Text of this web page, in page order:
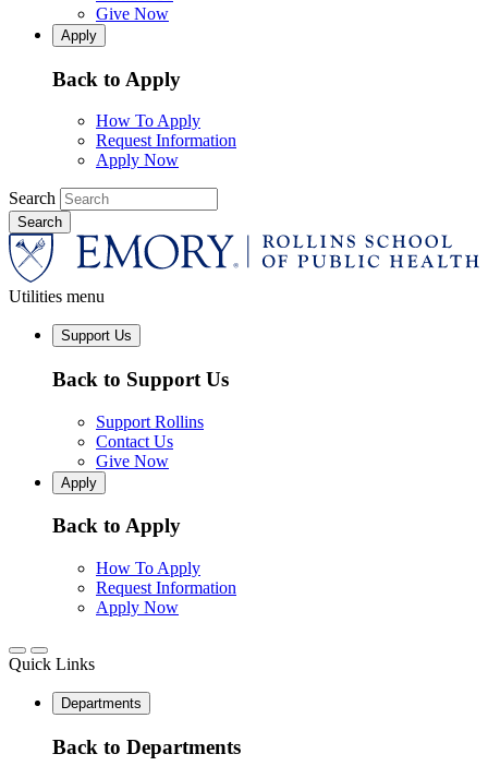
Give Now
Apply
Back to Apply
How To Apply
Request Information
Apply Now
Search
Utilities menu
Support Us
Back to Support Us
Support Rollins
Contact Us
Give Now
Apply
Back to Apply
How To Apply
Request Information
Apply Now
Quick Links
Departments
Back to Departments